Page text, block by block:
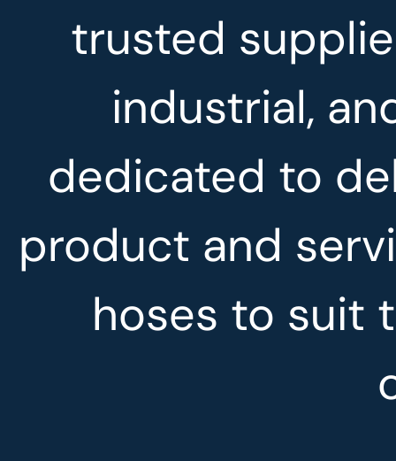
trusted
industrial,
dedicated to
product and
hoses to suit